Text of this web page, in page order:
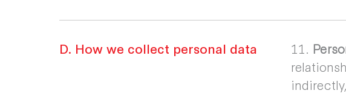
D. How we collect personal data 11.